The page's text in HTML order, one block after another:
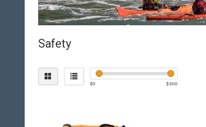
Safety
$0 $300